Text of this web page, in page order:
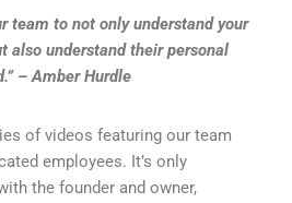
team to not only understand your
also understand their personal
– Amber Hurdle
of videos featuring our team
employees. It’s only
the founder and owner,